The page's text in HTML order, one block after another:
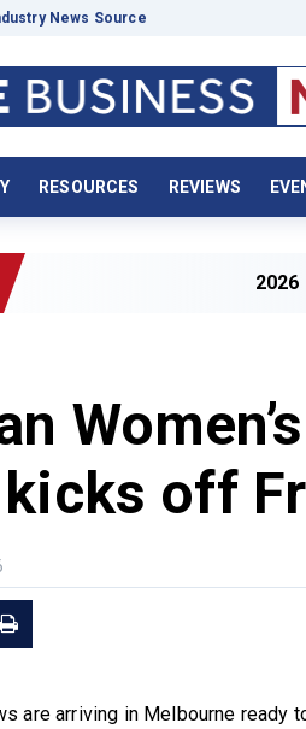
News Source
RESOURCES REVIEWS
2026 Boating Data
off
are arriving in Melbourne ready